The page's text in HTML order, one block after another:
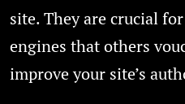
site. They are crucial
engines that others
improve your site’s